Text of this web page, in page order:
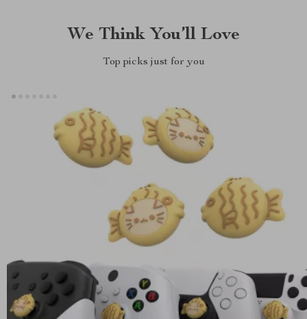
We Think You’ll Love
Top picks just for you